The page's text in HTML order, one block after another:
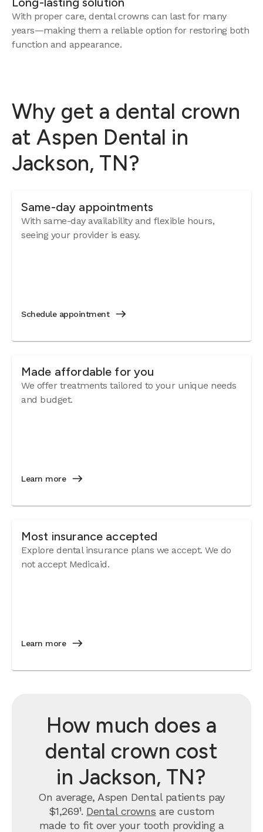
With proper care, dental crowns can last for many
years—making them a reliable option for restoring both
function and appearance.
Why get a dental crown
at Aspen Dental in
Jackson, TN?
Same-day appointments
With same-day availability and flexible hours,
seeing your provider is easy.
Schedule appointment
Made affordable for you
We offer treatments tailored to your unique needs
and budget.
Learn more
Most insurance accepted
Explore dental insurance plans we accept. We do
not accept Medicaid.
Learn more
How much does a
dental crown cost
in Jackson, TN?
On average, Aspen Dental patients pay
$1,269¹. Dental crowns are custom
made to fit over your tooth providing a